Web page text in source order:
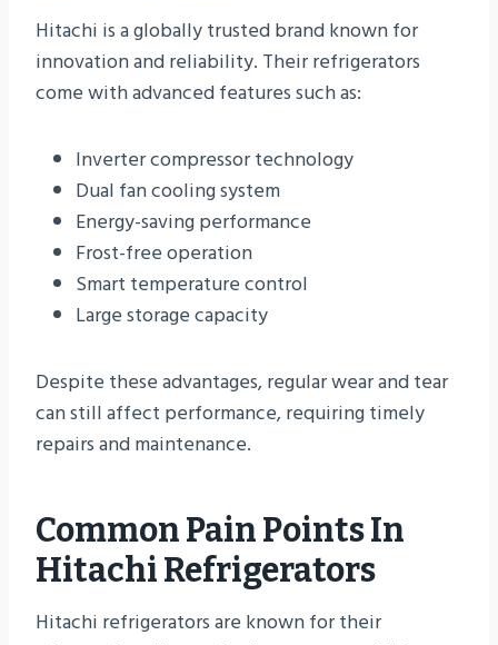
Hitachi is a globally trusted brand known for
innovation and reliability. Their refrigerators
come with advanced features such as:
Inverter compressor technology
Dual fan cooling system
Energy-saving performance
Frost-free operation
Smart temperature control
Large storage capacity
Despite these advantages, regular wear and tear
can still affect performance, requiring timely
repairs and maintenance.
Common Pain Points In
Hitachi Refrigerators
Hitachi refrigerators are known for their